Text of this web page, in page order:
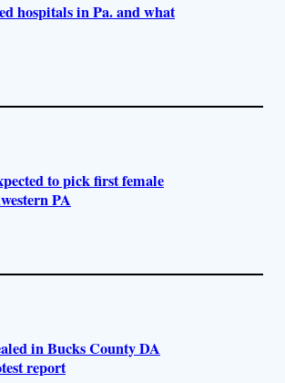
hospitals in Pa. and what
to pick first female
PA
in Bucks County DA
report